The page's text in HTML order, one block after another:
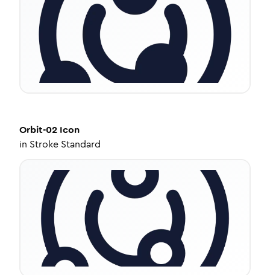
Orbit-02 Icon
in Stroke Standard